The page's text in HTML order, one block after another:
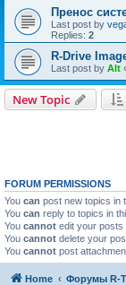
Пренос
Last post by
Replies: 2
R-Drive
Last post by Alt
New Topic
FORUM PERMISSIONS
You can post new topics in
You can reply to topics in
You cannot edit your posts
You cannot delete your
You cannot post
Home Форумы R-